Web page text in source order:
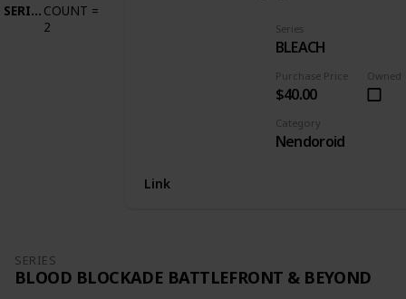
SERIES COUNT =
2
Purchase Price
$40.00
Series
BLEACH
Owned
Category
Nendoroid
Link
SERIES
BLOOD BLOCKADE BATTLEFRONT & BEYOND